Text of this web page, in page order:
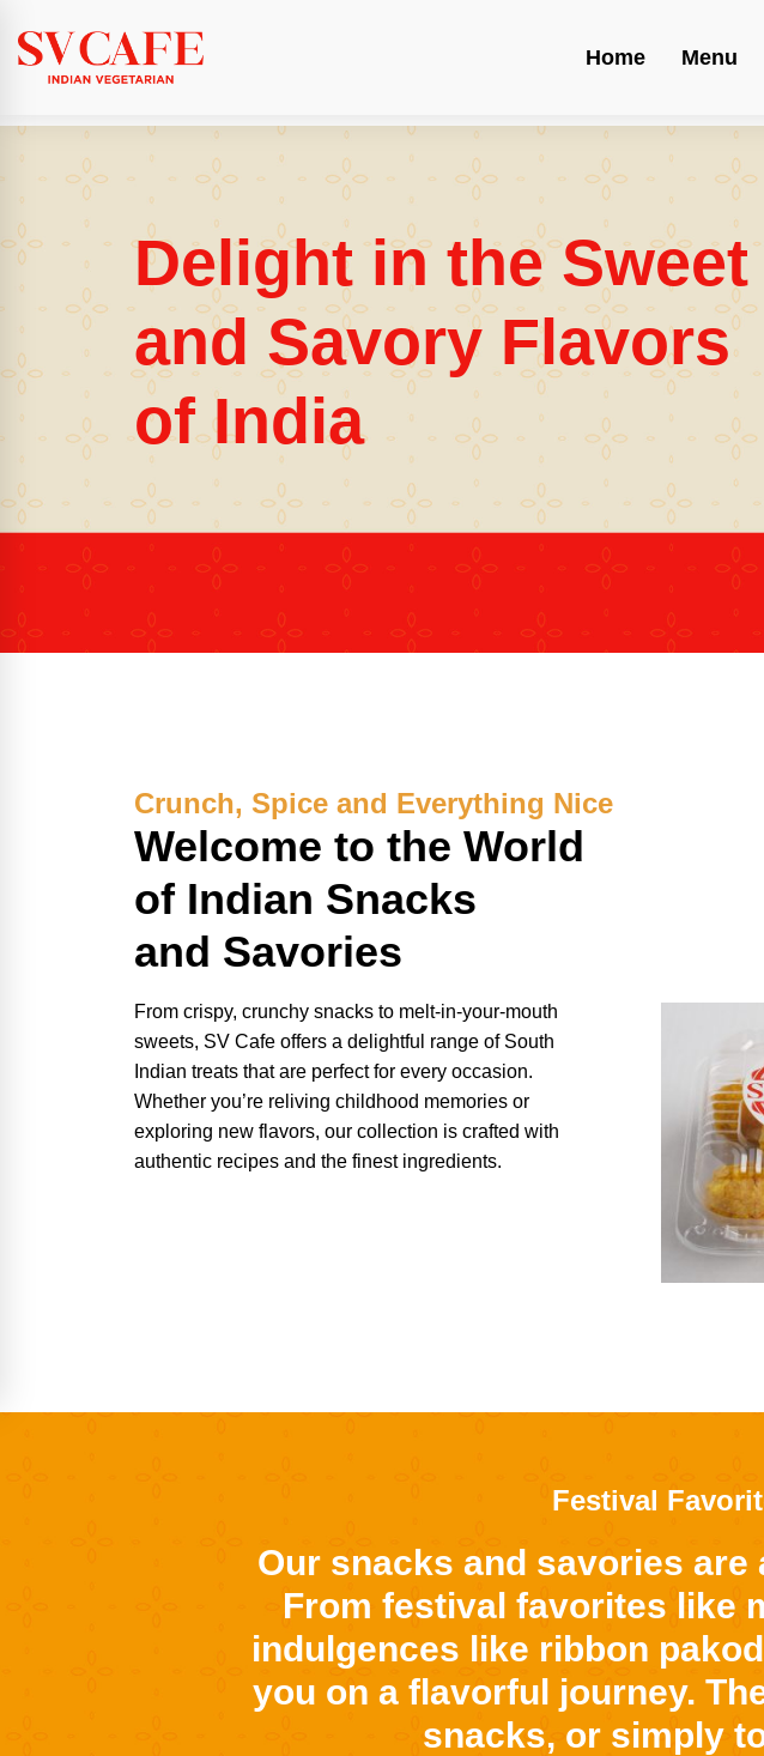
Home Menu
Delight in the Sweet
and Savory Flavors
of India
Crunch, Spice and Everything Nice
Welcome to the World
of Indian Snacks
and Savories
From crispy, crunchy snacks to melt-in-your-mouth
sweets, SV Cafe offers a delightful range of South
Indian treats that are perfect for every occasion.
Whether you’re reliving childhood memories or
exploring new flavors, our collection is crafted with
authentic recipes and the finest ingredients.
Festival
Our snacks and savories
From festival favorites like
indulgences like ribbon
you on a flavorful journey.
snacks, or simply